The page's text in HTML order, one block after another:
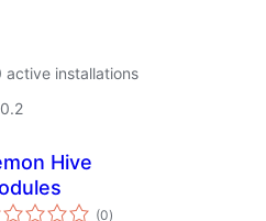
active installations
Hive
(0total
)